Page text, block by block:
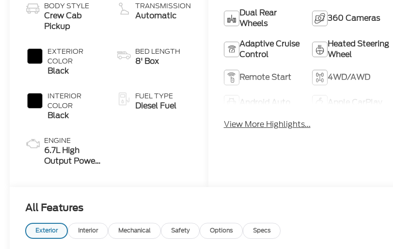
BODY STYLE
Crew Cab
Pickup
EXTERIOR
COLOR
Black
INTERIOR
COLOR
Black
ENGINE
6.7L High
Output Power
TRANSMISSION
Automatic
BED LENGTH
8' Box
FUEL TYPE
Diesel Fuel
Dual Rear
Wheels
360 Cameras
Adaptive Cruise
Control
Heated Steering
Wheel
Remote Start 4WD/AWD
Android Auto
Apple CarPlay
View More Highlights...
All Features
Exterior Interior Mechanical Safety Options Specs